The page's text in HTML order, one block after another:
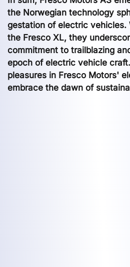
the Norwegian technology
gestation of electric vehicles.
the Fresco XL, they
commitment to trailblazing
epoch of electric vehicle
pleasures in Fresco Motors'
embrace the dawn of